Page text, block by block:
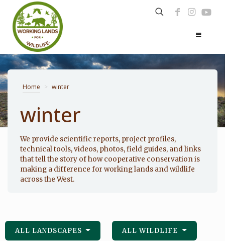
Photo: Noppadol Paothong
Home > winter
winter
We provide scientific reports, project profiles,
technical tools, videos, photos, field guides, and links
that tell the story of how cooperative conservation is
making a difference for working lands and wildlife
across the West.
ALL LANDSCAPES ALL WILDLIFE